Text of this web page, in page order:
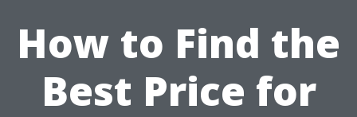
How to Find the
Best Price for